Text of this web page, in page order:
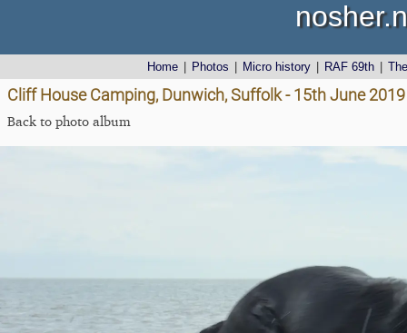
Home Photos Micro history RAF 69th
Cliff House Camping, Dunwich, Suffolk - 15th June 2019
Back to photo album